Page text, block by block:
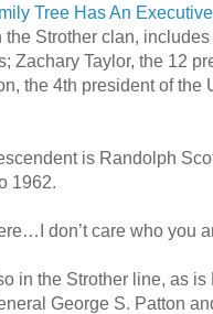
Tree Has An
the Strother clan,
Zachary Taylor, the 12
the 4th president of the
is Randolph
1962.
don’t care who you
in the Strother line, as
George S. Patton